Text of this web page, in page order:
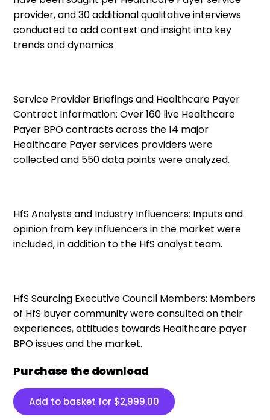
provider, and30 additional qualitative interviews
conducted to add context and insight into key
trends and dynamics
Service Provider Briefings and Healthcare Payer
Contract Information:Over 160 live Healthcare
Payer BPO contracts across the 14 major
Healthcare Payer services providers were
collected and 550 data points were analyzed.
HfS Analysts and Industry Influencers: Inputs and
opinion from key influencers in the market were
included, in addition to the HfS analyst team.
HfS Sourcing Executive Council Members: Members
of HfS buyer community were consulted on their
experiences, attitudes towards Healthcare payer
BPO issues and the market.
Purchase the download
Add to basket for $2,999.00